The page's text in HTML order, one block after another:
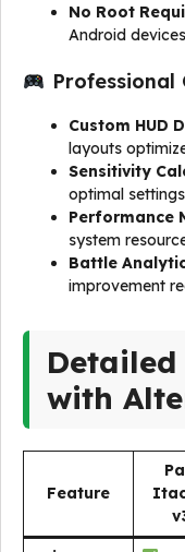
No Root
Android
Professional
Custom HUD
layouts
Sensitivity
optimal
Performance
system
Battle
improvement
with
Feature